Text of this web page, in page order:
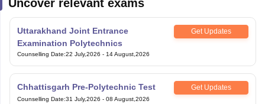
Uncover relevant exams
Uttarakhand Joint Entrance
Examination Polytechnics
Get Updates
Counselling Date:22 July,2026 - 14 August,2026
Chhattisgarh Pre-Polytechnic Test Get Updates
Counselling Date:31 July,2026 - 08 August,2026